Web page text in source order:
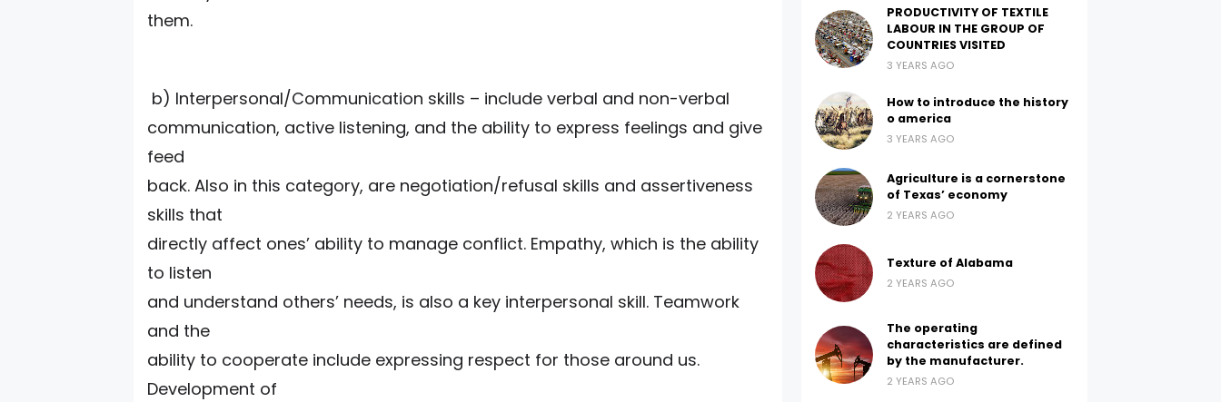
them.
b) Interpersonal/Communication skills – include verbal and non-verbal
communication, active listening, and the ability to express feelings and give
feed
back. Also in this category, are negotiation/refusal skills and assertiveness
skills that
directly affect ones’ ability to manage conflict. Empathy, which is the ability
to listen
and understand others’ needs, is also a key interpersonal skill. Teamwork
and the
ability to cooperate include expressing respect for those around us.
Development of
PRODUCTIVITY OF TEXTILE
LABOUR IN THE GROUP OF
COUNTRIES VISITED
3 YEARS AGO
How to introduce the history
o america
3 YEARS AGO
Agriculture is a cornerstone
of Texas’ economy
2 YEARS AGO
Texture of Alabama
2 YEARS AGO
The operating
characteristics are defined
by the manufacturer.
2 YEARS AGO